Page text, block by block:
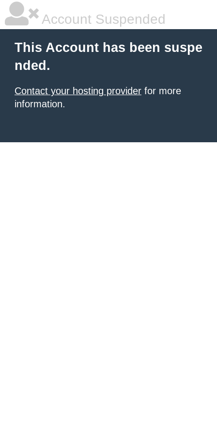
Account Suspended
This Account has been suspe
nded.
Contact your hosting provider for more
information.